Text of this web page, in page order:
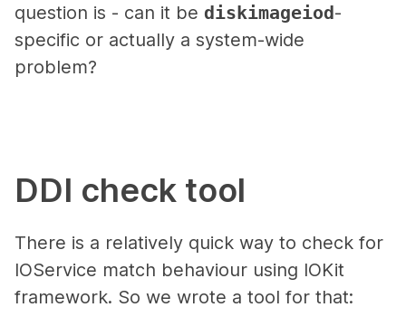
question is - can it be diskimageiod-
specific or actually a system-wide
problem?
DDI check tool
There is a relatively quick way to check for
IOService match behaviour using IOKit
framework. So we wrote a tool for that: